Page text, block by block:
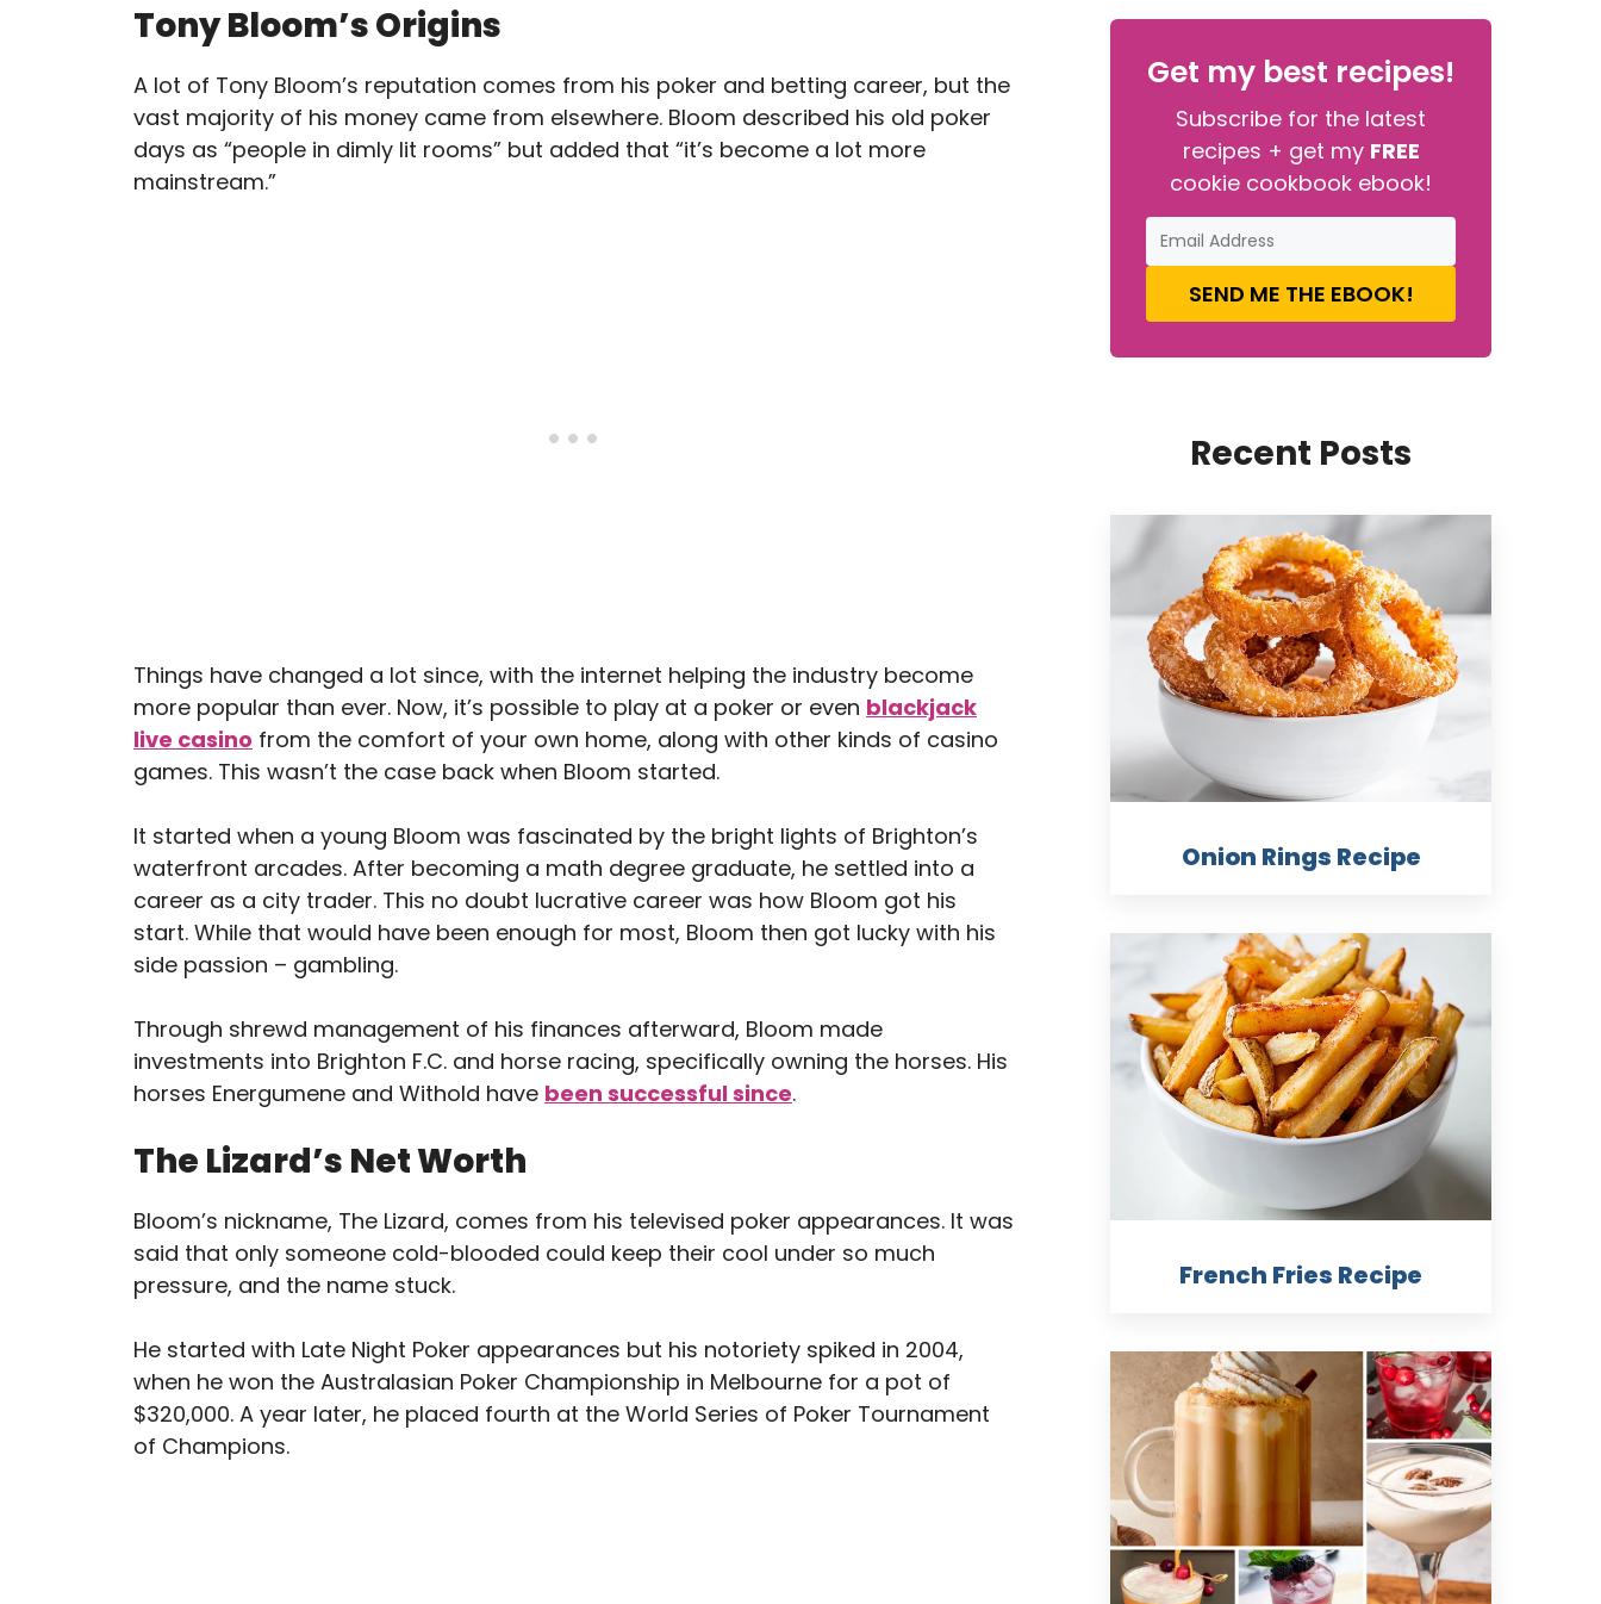
Tony Bloom’s Origins
A lot of Tony Bloom’s reputation comes from his poker and betting career, but the
vast majority of his money came from elsewhere. Bloom described his old poker
days as “people in dimly lit rooms” but added that “it’s become a lot more
mainstream.”
Things have changed a lot since, with the internet helping the industry become
more popular than ever. Now, it’s possible to play at a poker or even blackjack
live casino from the comfort of your own home, along with other kinds of casino
games. This wasn’t the case back when Bloom started.
It started when a young Bloom was fascinated by the bright lights of Brighton’s
waterfront arcades. After becoming a math degree graduate, he settled into a
career as a city trader. This no doubt lucrative career was how Bloom got his
start. While that would have been enough for most, Bloom then got lucky with his
side passion – gambling.
Through shrewd management of his finances afterward, Bloom made
investments into Brighton F.C. and horse racing, specifically owning the horses. His
horses Energumene and Withold have been successful since.
The Lizard’s Net Worth
Bloom’s nickname, The Lizard, comes from his televised poker appearances. It was
said that only someone cold-blooded could keep their cool under so much
pressure, and the name stuck.
He started with Late Night Poker appearances but his notoriety spiked in 2004,
when he won the Australasian Poker Championship in Melbourne for a pot of
$320,000. A year later, he placed fourth at the World Series of Poker Tournament
of Champions.
Get my best recipes!
Subscribe for the latest
recipes + get my FREE
cookie cookbook ebook!
SEND ME THE EBOOK!
Recent Posts
Onion Rings Recipe
French Fries Recipe